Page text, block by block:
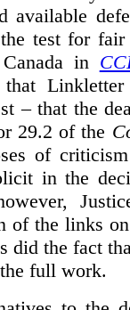
available
test for fair
in
that
– that the
29.2 of the
of
in the
of the links
did the fact
full work.